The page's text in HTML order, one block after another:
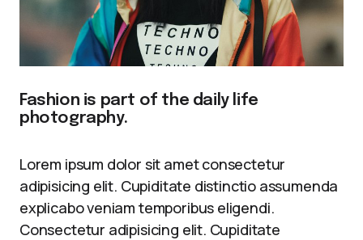
Fashion is part of the daily life
photography.
Lorem ipsum dolor sit amet consectetur
adipisicing elit. Cupiditate distinctio assumenda
explicabo veniam temporibus eligendi.
Consectetur adipisicing elit. Cupiditate